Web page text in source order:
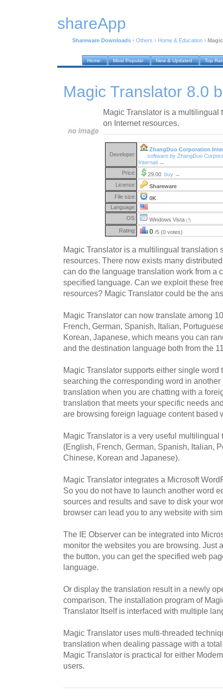
shareApp
Shareware Downloads › Others › Home & Education ›
Home Most Popular New & Updated Top
Magic Translator 8.0
Magic Translator is a multilingual
on Internet resources.
Developer:
ZhangDuo Corporation
software by ZhangDuo
Internati →
Price:
29.00 buy →
License:
Shareware
File size:
0K
Language:
OS:
Windows Vista (?)
Rating: 0 /5 (0 votes)
Magic Translator is a multilingual translation
resources. There now exists many
can do the language translation work from a
specified language. Can we exploit these
resources? Magic Translator could be the
Magic Translator can now translate among
French, German, Spanish, Italian,
Korean, Japanese, which means you can
and the destination language both from the
Magic Translator supports either single word
searching the corresponding word in
translation when you are chatting with a
translation that meets your specific needs
are browsing foreign laguage content based
Magic Translator is a very useful multilingual
(English, French, German, Spanish, Italian,
Chinese, Korean and Japanese).
Magic Translator integrates a Microsoft
So you do not have to launch another word
sources and results and save to disk your
browser can lead you to any website with
The IE Observer can be integrated into
monitor the websites you are browsing. Just
the button, you can get the specified web
language.
Or display the translation result in a newly
comparison. The installation program of
Translator Itself is interfaced with multiple
Magic Translator uses multi-threaded
translation when dealing passage with a
Magic Translator is practical for either
users.